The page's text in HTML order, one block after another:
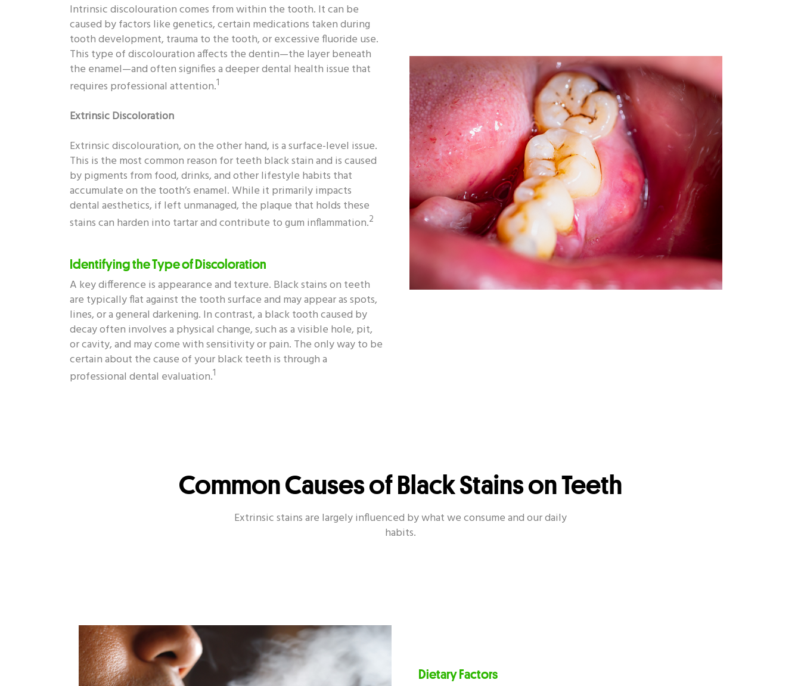
Intrinsic discolouration comes from within the tooth. It can be
caused by factors like genetics, certain medications taken during
tooth development, trauma to the tooth, or excessive fluoride use.
This type of discolouration affects the dentin—the layer beneath
the enamel—and often signifies a deeper dental health issue that
requires professional attention.1
Extrinsic Discoloration
Extrinsic discolouration, on the other hand, is a surface-level issue.
This is the most common reason for teeth black stain and is caused
by pigments from food, drinks, and other lifestyle habits that
accumulate on the tooth’s enamel. While it primarily impacts
dental aesthetics, if left unmanaged, the plaque that holds these
stains can harden into tartar and contribute to gum inflammation.2
Identifying the Type of Discoloration
A key difference is appearance and texture. Black stains on teeth
are typically flat against the tooth surface and may appear as spots,
lines, or a general darkening. In contrast, a black tooth caused by
decay often involves a physical change, such as a visible hole, pit,
or cavity, and may come with sensitivity or pain. The only way to be
certain about the cause of your black teeth is through a
professional dental evaluation.1
Common Causes of Black Stains on Teeth
Extrinsic stains are largely influenced by what we consume and our daily
habits.
Dietary Factors